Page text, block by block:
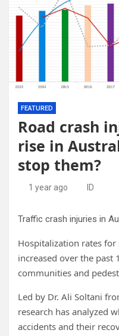
FEATURED
Road crash
rise in
stop them?
1 year ago ID
Hospitalization rates for
increased over the past
communities and
Led by Dr. Ali Soltani
research has analyzed
accidents and their